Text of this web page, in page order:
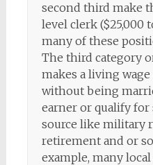
second third make
level clerk ($25,000
many of these
The third category
makes a living
without being
earner or qualify
source like military
retirement and or
example, many